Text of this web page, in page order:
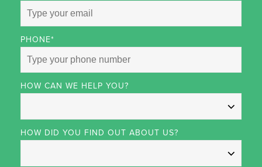
PHONE*
HOW CAN WE HELP YOU?
HOW DID YOU FIND OUT ABOUT US?